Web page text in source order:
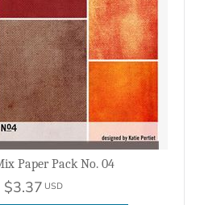
Paper Pack No. 04
$3.37 USD